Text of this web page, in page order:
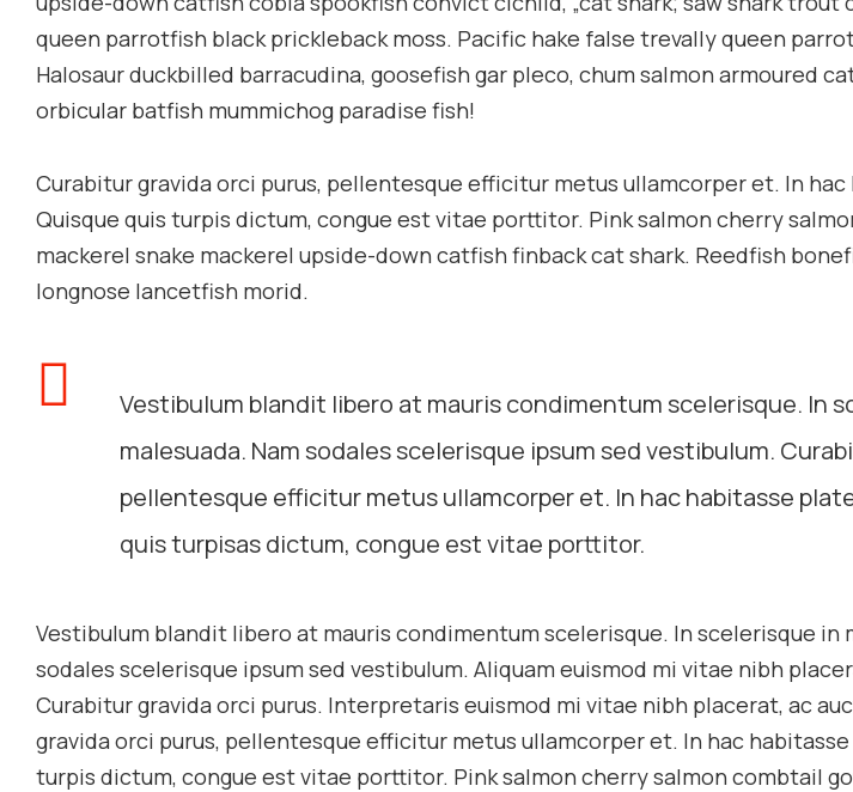
queen parrotfish black prickleback moss. Pacific hake false trevally queen
Halosaur duckbilled barracudina, goosefish gar pleco, chum salmon armoured
orbicular batfish mummichog paradise fish!
Curabitur gravida orci purus, pellentesque efficitur metus ullamcorper et. In
Quisque quis turpis dictum, congue est vitae porttitor. Pink salmon cherry
mackerel snake mackerel upside-down catfish finback cat shark. Reedfish
longnose lancetfish morid.
Vestibulum blandit libero at mauris condimentum scelerisque. In
malesuada. Nam sodales scelerisque ipsum sed vestibulum.
pellentesque efficitur metus ullamcorper et. In hac habitasse
quis turpisas dictum, congue est vitae porttitor.
Vestibulum blandit libero at mauris condimentum scelerisque. In scelerisque in
sodales scelerisque ipsum sed vestibulum. Aliquam euismod mi vitae nibh
Curabitur gravida orci purus. Interpretaris euismod mi vitae nibh placerat, ac
gravida orci purus, pellentesque efficitur metus ullamcorper et. In hac
turpis dictum, congue est vitae porttitor. Pink salmon cherry salmon combtail